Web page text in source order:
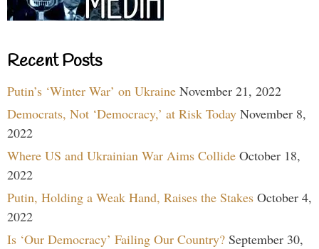
Recent Posts
Putin’s ‘Winter War’ on Ukraine November 21, 2022
Democrats, Not ‘Democracy,’ at Risk Today November 8,
2022
Where US and Ukrainian War Aims Collide October 18,
2022
Putin, Holding a Weak Hand, Raises the Stakes October 4,
2022
Is ‘Our Democracy’ Failing Our Country? September 30,